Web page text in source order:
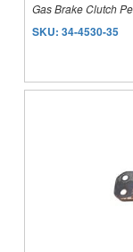
Gas Brake Clutch
SKU: 34-4530-35